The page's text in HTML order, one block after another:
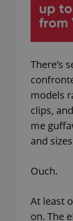
There’s
models
clips,
me
and
Ouch.
At least
on. The